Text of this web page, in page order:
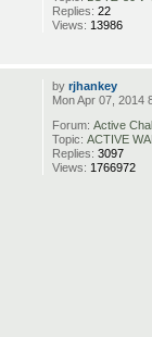
Replies:22
Views: 13986
byrjhankey
Mon Apr 07, 2014
Forum:Active
Topic:ACTIVE
Replies:3097
Views: 1766972